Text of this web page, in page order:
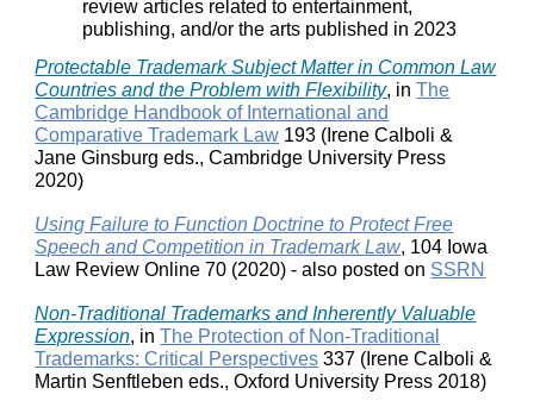
review articles related to entertainment,
publishing, and/or the arts published in 2023
Protectable Trademark Subject Matter in Common Law
Countries and the Problem with Flexibility, inThe
Cambridge Handbook of International and
Comparative Trademark Law 193 (Irene Calboli &
Jane Ginsburg eds., Cambridge University Press
2020)
Using Failure to Function Doctrine to Protect Free
Speech and Competition in Trademark Law, 104 Iowa
Law Review Online 70 (2020) - also posted on SSRN
Non-Traditional Trademarks and Inherently Valuable
Expression, inThe Protection of Non-Traditional
Trademarks: Critical Perspectives 337 (Irene Calboli &
Martin Senftleben eds., Oxford University Press 2018)